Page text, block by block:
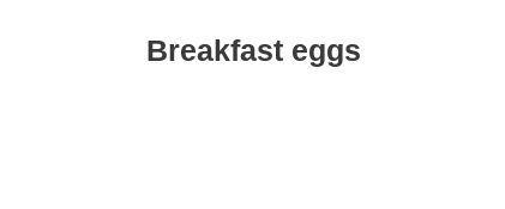
Breakfast eggs